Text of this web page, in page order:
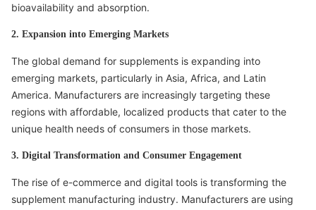
bioavailability and absorption.
2. Expansion into Emerging Markets
The global demand for supplements is expanding into
emerging markets, particularly in Asia, Africa, and Latin
America. Manufacturers are increasingly targeting these
regions with affordable, localized products that cater to the
unique health needs of consumers in those markets.
3. Digital Transformation and Consumer Engagement
The rise of e-commerce and digital tools is transforming the
supplement manufacturing industry. Manufacturers are using